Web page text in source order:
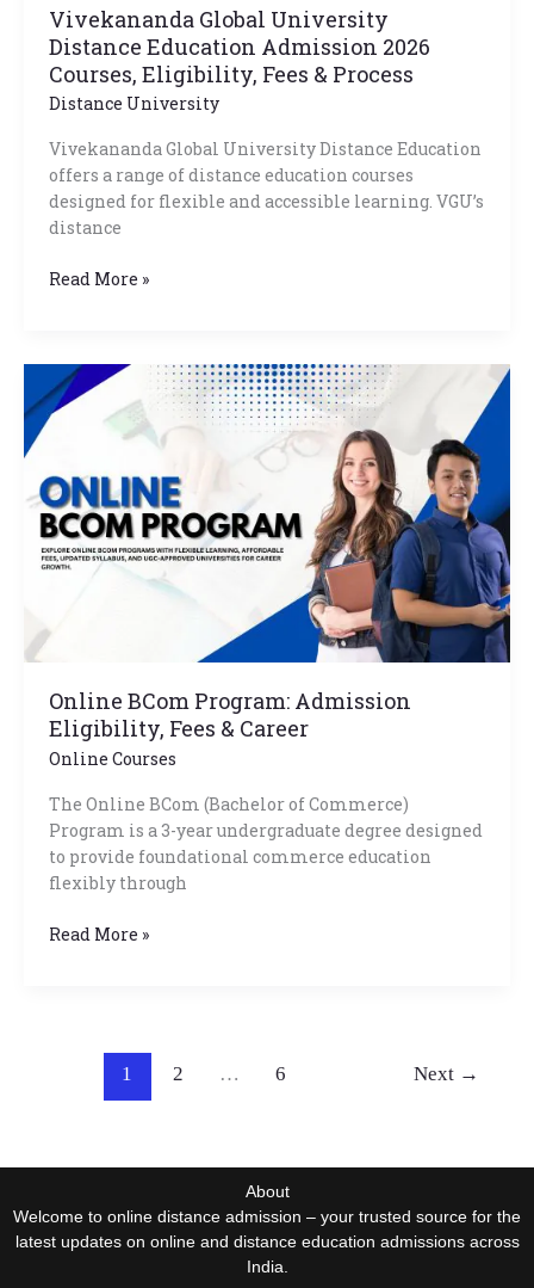
Vivekananda Global University
Distance Education Admission 2026
Courses, Eligibility, Fees & Process
Distance University
Vivekananda Global University Distance Education
offers a range of distance education courses
designed for flexible and accessible learning. VGU’s
distance
Read More »
Online BCom Program: Admission
Eligibility, Fees & Career
Online Courses
The Online BCom (Bachelor of Commerce)
Program is a 3-year undergraduate degree designed
to provide foundational commerce education
flexibly through
Online
BCom
Program:
Eligibility,
Fees
&
Career
Read More »
1 2 … 6 Next →
About
Welcome to online distance admission – your trusted source for the
latest updates on online and distance education admissions across
India.